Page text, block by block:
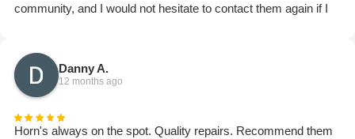
community, and I would not hesitate to contact them again if I
Danny A.
12 months ago
Horn's always on the spot. Quality repairs. Recommend them